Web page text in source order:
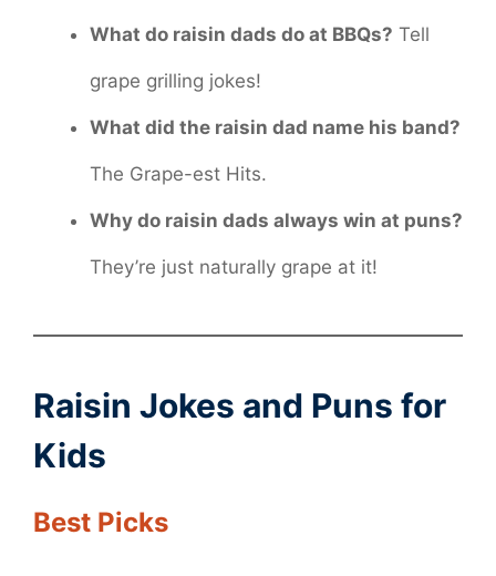
What do raisin dads do at BBQs? Tell
grape grilling jokes!
What did the raisin dad name his band?
The Grape-est Hits.
Why do raisin dads always win at puns?
They’re just naturally grape at it!
Raisin Jokes and Puns for
Kids
Best Picks